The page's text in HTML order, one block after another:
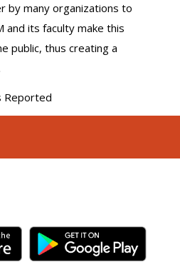
by many organizations to
and its faculty make this
public, thus creating a
Reported